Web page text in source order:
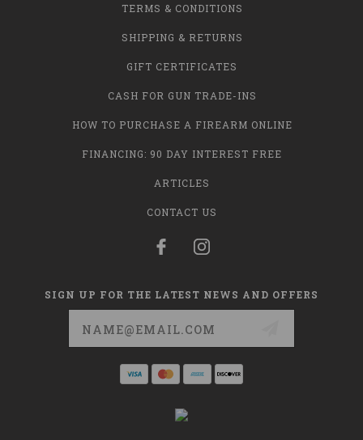
TERMS & CONDITIONS
SHIPPING & RETURNS
GIFT CERTIFICATES
CASH FOR GUN TRADE-INS
HOW TO PURCHASE A FIREARM ONLINE
FINANCING: 90 DAY INTEREST FREE
ARTICLES
CONTACT US
SIGN UP FOR THE LATEST NEWS AND OFFERS